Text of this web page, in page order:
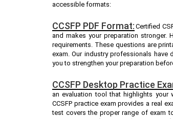
accessible formats:
CCSFP PDF Format: Certified
and makes your preparation stronger.
requirements. These questions are
exam. Our industry professionals have
you to strengthen your preparation
CCSFP Desktop Practice
an evaluation tool that highlights
CCSFP practice exam provides a real
test covers the proper range of exam